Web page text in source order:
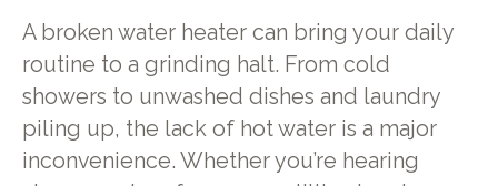
A broken water heater can bring your daily
routine to a grinding halt. From cold
showers to unwashed dishes and laundry
piling up, the lack of hot water is a major
inconvenience. Whether you’re hearing